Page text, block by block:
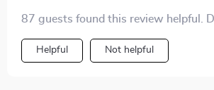
87 guests found this review helpful.
Helpful Not helpful